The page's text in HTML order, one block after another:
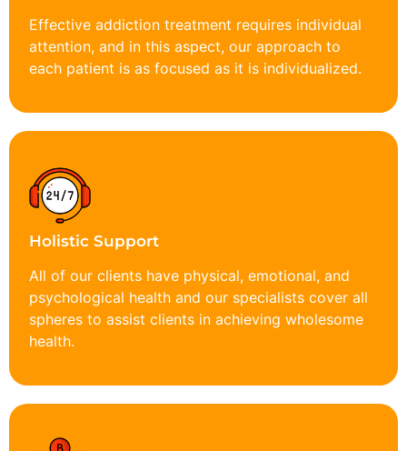
Effective addiction treatment requires individual
attention, and in this aspect, our approach to
each patient is as focused as it is individualized.
Holistic Support
All of our clients have physical, emotional, and
psychological health and our specialists cover all
spheres to assist clients in achieving wholesome
health.